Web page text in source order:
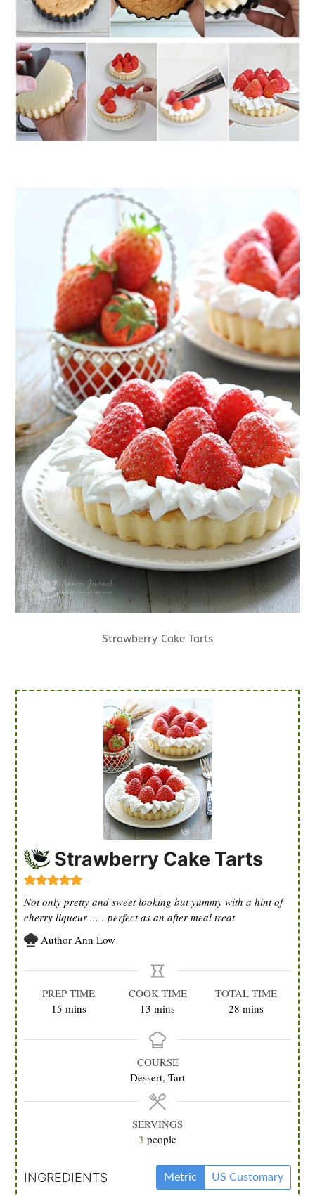
Strawberry Cake Tarts
Strawberry Cake Tarts
Not only pretty and sweet looking but yummy with a hint of
cherry liqueur ... . perfect as an after meal treat
Author Ann Low
PREP TIME
15minutes
mins
COOK TIME
13 minutes
mins
TOTAL TIME
28 minutes
mins
COURSE
Dessert, Tart
SERVINGS
3 people
INGREDIENTS Metric US Customary